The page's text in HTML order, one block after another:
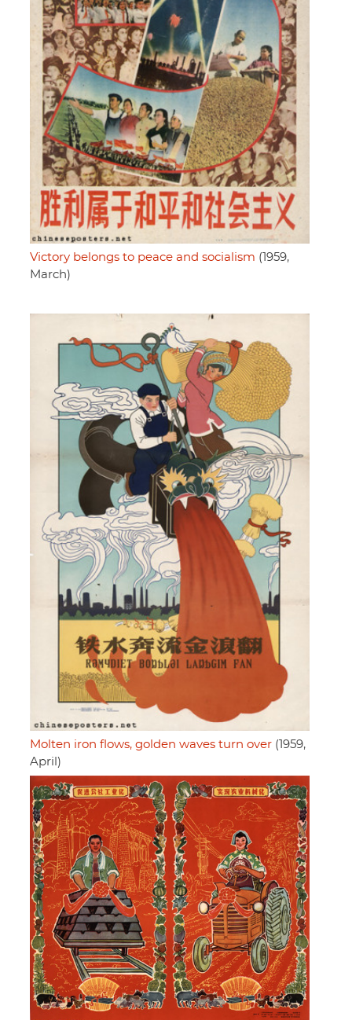
Victory belongs to peace and socialism (1959,
March)
Molten iron flows, golden waves turn over (1959,
April)